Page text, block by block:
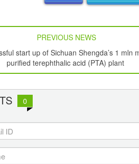
PREVIOUS NEWS
start up of Sichuan Shengda’s 1 mln
purified terephthalic acid (PTA) plant
0